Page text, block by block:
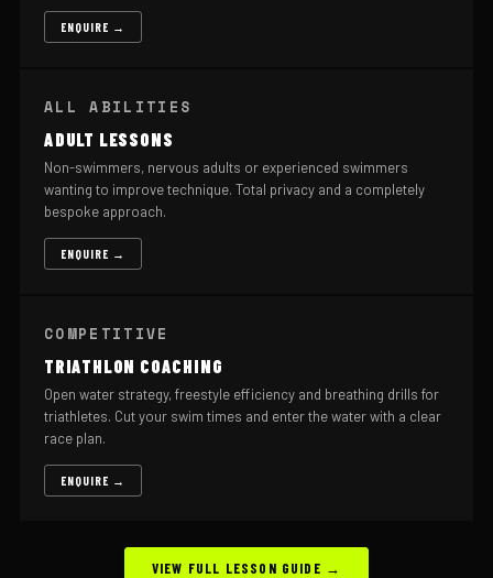
ENQUIRE →
ALL ABILITIES
ADULT LESSONS
Non-swimmers, nervous adults or experienced swimmers
wanting to improve technique. Total privacy and a completely
bespoke approach.
ENQUIRE →
COMPETITIVE
TRIATHLON COACHING
Open water strategy, freestyle efficiency and breathing drills for
triathletes. Cut your swim times and enter the water with a clear
race plan.
ENQUIRE →
VIEW FULL LESSON GUIDE →